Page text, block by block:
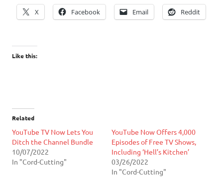
X Facebook Email Reddit
Like this:
Related
YouTube TV Now Lets You
Ditch the Channel Bundle
10/07/2022
In "Cord-Cutting"
YouTube Now Offers 4,000
Episodes of Free TV Shows,
Including ‘Hell’s Kitchen’
03/26/2022
In "Cord-Cutting"